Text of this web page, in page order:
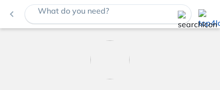
navigate_before What do you need?